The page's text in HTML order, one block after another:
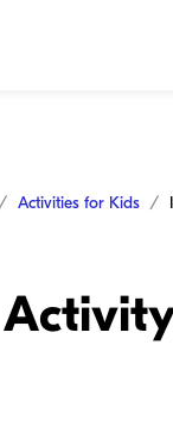
Activities for Kids